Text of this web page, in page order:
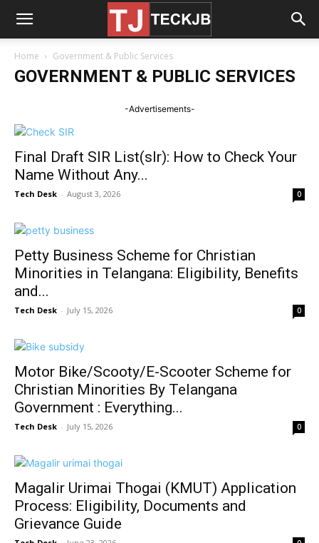
Home Government & Public Services
GOVERNMENT & PUBLIC SERVICES
-Advertisements-
Final Draft SIR List(slr): How to Check Your
Name Without Any...
Tech Desk - August 3, 2026 0
Petty Business Scheme for Christian
Minorities in Telangana: Eligibility, Benefits
and...
Tech Desk - July 15, 2026 0
Motor Bike/Scooty/E-Scooter Scheme for
Christian Minorities By Telangana
Government : Everything...
Tech Desk - July 15, 2026 0
Magalir Urimai Thogai (KMUT) Application
Process: Eligibility, Documents and
Grievance Guide